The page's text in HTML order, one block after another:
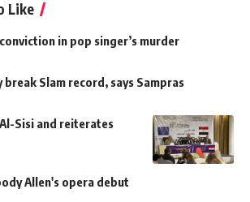
Like
in pop singer’s murder
break Slam record, says Sampras
Sisi and reiterates
Allen's opera debut